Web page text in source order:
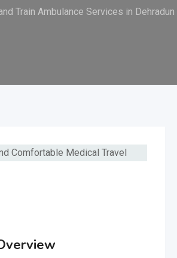
Train Ambulance Services in